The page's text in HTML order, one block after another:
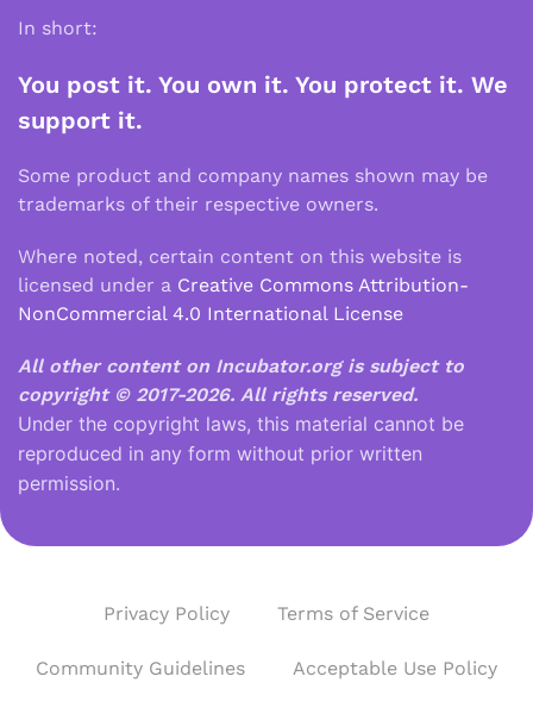
In short:
You post it. You own it. You protect it. We
support it.
Some product and company names shown may be
trademarks of their respective owners.
Where noted, certain content on this website is
licensed under a Creative Commons Attribution-
NonCommercial 4.0 International License
All other content on Incubator.org is subject to
copyright © 2017-2026. All rights reserved.
Under the copyright laws, this material cannot be
reproduced in any form without prior written
permission.
Privacy Policy Terms of Service
Community Guidelines Acceptable Use Policy